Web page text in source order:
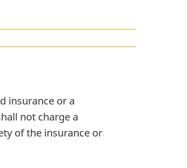
insurance or a
not charge a
of the insurance or